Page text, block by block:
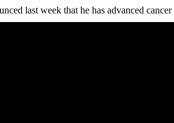
last week that he has advanced